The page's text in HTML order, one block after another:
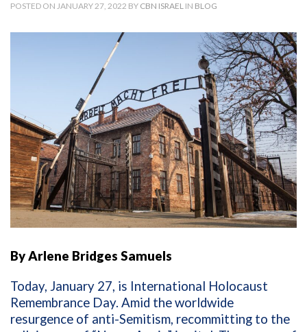
POSTED ON JANUARY 27, 2022 BY CBN ISRAEL IN BLOG
By Arlene Bridges Samuels
Today, January 27, is International Holocaust
Remembrance Day. Amid the worldwide
resurgence of anti-Semitism, recommitting to the